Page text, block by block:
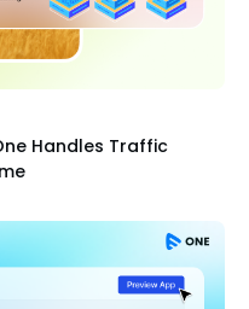
Handles Traffic